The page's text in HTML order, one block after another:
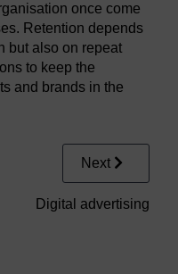
once come
Retention depends
but also on repeat
to keep the
and brands in the
Next
Digital advertising